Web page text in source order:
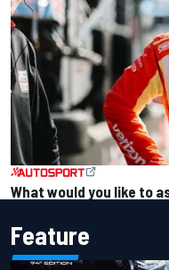
What would you like to
Feature